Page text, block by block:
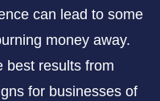
can lead to some
money away.
best results from
for businesses of